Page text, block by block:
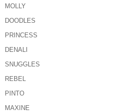
MOLLY
DOODLES
PRINCESS
DENALI
SNUGGLES
REBEL
PINTO
MAXINE